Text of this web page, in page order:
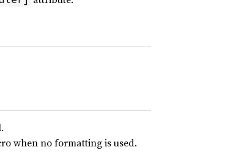
when no formatting is used.